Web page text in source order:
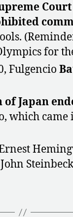
Court
for
Fulgencio
Japan
which